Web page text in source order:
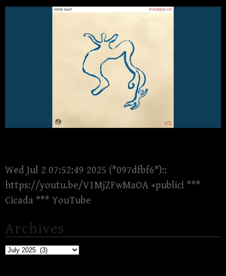
Wed Jul 2 07:52:49 2025 (*097dfbf6*)::
https://youtu.be/V1MjZFwMaOA +public! ***
Cicada *** YouTube
Archives
Archives